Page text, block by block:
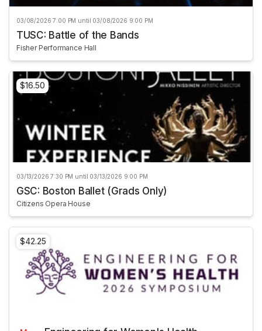
03/08/2026 7:00 PM until 03/08/2026 9:00 PM
TUSC: Battle of the Bands
Fisher Performance Hall
$16.50
03/13/2026 7:30 PM until 03/13/2026 9:00 PM
GSC: Boston Ballet (Grads Only)
Citizens Opera House
$42.25